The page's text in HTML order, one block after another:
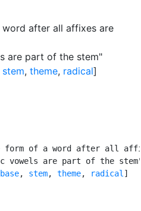
after all affixes are
are part of the stem"
stem, theme, radical]
form of a word after all
vowels are part of the
base, stem, theme, radical ]